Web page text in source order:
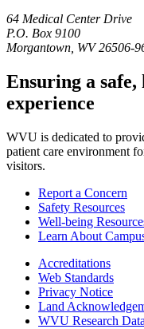
64 Medical Center Drive
P.O. Box 9100
Morgantown, WV 26506-
Ensuring a
experience
WVU is dedicated to
patient care environment
visitors.
Report a Concern
Safety Resources
Well-being
Learn About
Accreditations
Web Standards
Privacy Notice
Land
WVU Research